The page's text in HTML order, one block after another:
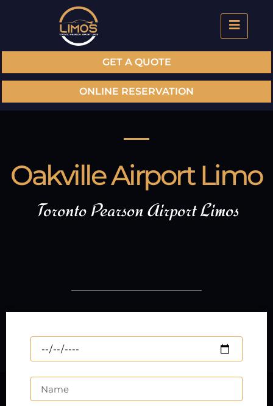
GET A QUOTE
ONLINE RESERVATION
Oakville Airport Limo
Toronto Pearson Airport Limos